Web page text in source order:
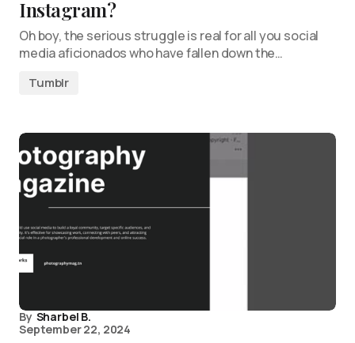
Instagram?
Oh boy, the serious struggle is real for all you social
media aficionados who have fallen down the…
Tumblr
By Sharbel B.
September 22, 2024